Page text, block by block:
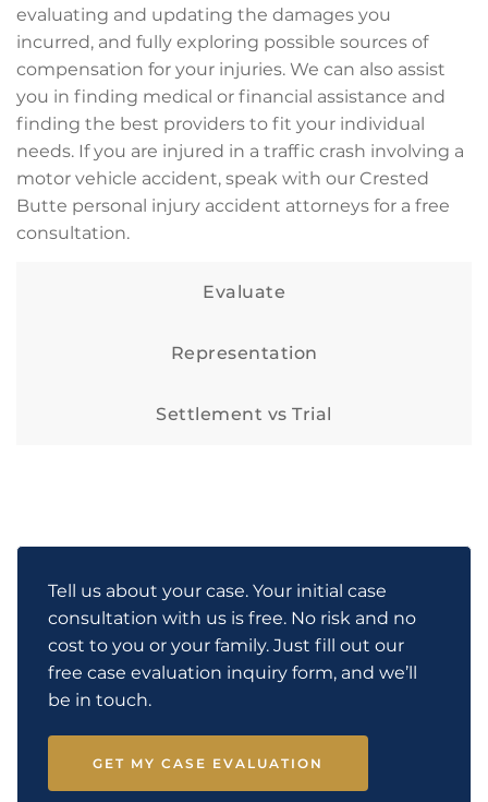
evaluating and updating the damages you
incurred, and fully exploring possible sources of
compensation for your injuries. We can also assist
you in finding medical or financial assistance and
finding the best providers to fit your individual
needs. If you are injured in a traffic crash involving a
motor vehicle accident, speak with our Crested
Butte personal injury accident attorneys for a free
consultation.
Evaluate
Representation
Settlement vs Trial
Tell us about your case. Your initial case
consultation with us is free. No risk and no
cost to you or your family. Just fill out our
free case evaluation inquiry form, and we’ll
be in touch.
GET MY CASE EVALUATION